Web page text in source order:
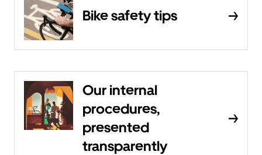
Bike safety tips
Our internal
procedures,
presented
transparently